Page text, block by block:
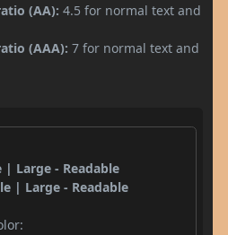
(AA): 4.5 for normal text and
(AAA): 7 for normal text and
| Large - Readable
| Large - Readable